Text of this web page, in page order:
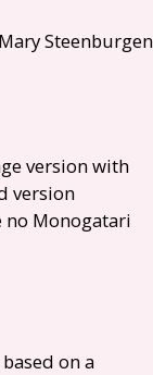
Mary Steenburgen
version with
version
no Monogatari
on a